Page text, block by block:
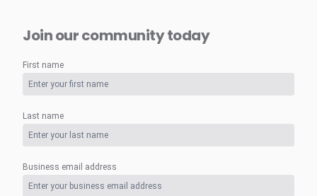
Join our community today
First name
Last name
Business email address